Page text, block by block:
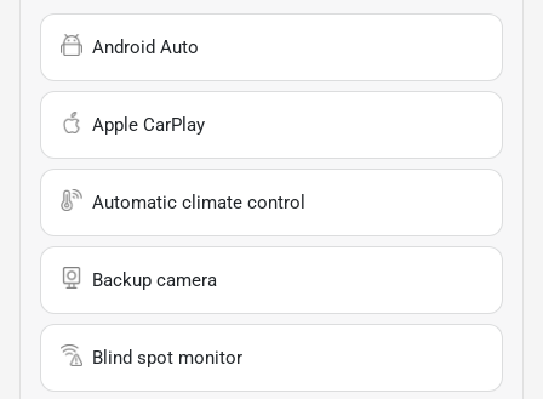
Android Auto
Apple CarPlay
Automatic climate control
Backup camera
Blind spot monitor